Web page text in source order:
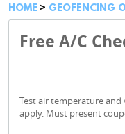
HOME GEOFENCING
Free A/C
Test air temperature and
apply. Must present